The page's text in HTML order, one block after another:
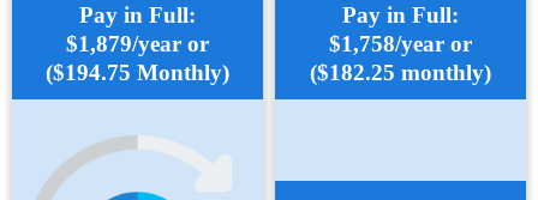
Pay in Full:
$1,879/year or
($194.75 Monthly)
Pay in Full:
$1,758/year or
($182.25 monthly)